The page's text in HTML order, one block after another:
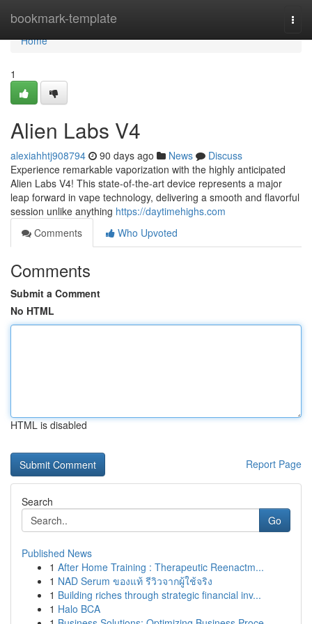
bookmark-template
Home
Home
1
Alien Labs V4
alexiahhtj908794 90 days ago News
Discuss
Experience remarkable vaporization with the highly anticipated
Alien Labs V4! This state-of-the-art device represents a major
leap forward in vape technology, delivering a smooth and flavorful
session unlike anything https://daytimehighs.com
Comments
Who Upvoted
Comments
Submit a Comment
No HTML
HTML is disabled
Report Page
Search
Go
Published News
1 After Home Training : Therapeutic Reenactm...
1 NAD Serum ของแท้ รีวิวจากผู้ใช้จริง
1 Building riches through strategic financial inv...
1 Halo BCA